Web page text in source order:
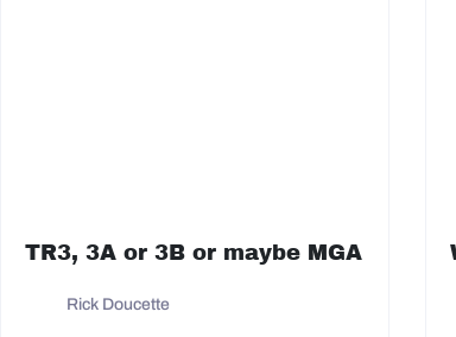
TR3, 3A or 3B or maybe MGA
Rick Doucette